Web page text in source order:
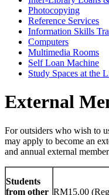
Photocopying
Reference Services
Information Skills
Computers
Multimedia Rooms
Self Loan Machine
Study Spaces at the
External
For outsiders who wish to
may apply to become an
and annual external
Students
from other RM15.00